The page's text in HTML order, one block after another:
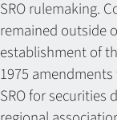
SRO rulemaking.
remained outside
establishment of
1975 amendments
SRO for securities